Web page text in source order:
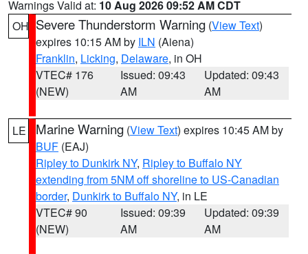
Warnings Valid at: 10 Aug 2026 09:52 AM CDT
OH Severe Thunderstorm Warning (View Text)
expires 10:15 AM by ILN (Aiena)
Franklin, Licking, Delaware, in OH
VTEC# 176
(NEW)
Issued: 09:43
AM
Updated: 09:43
AM
LE Marine Warning (View Text) expires 10:45 AM by
BUF (EAJ)
Ripley to Dunkirk NY, Ripley to Buffalo NY
extending from 5NM off shoreline to US-Canadian
border, Dunkirk to Buffalo NY, in LE
VTEC# 90
(NEW)
Issued: 09:39
AM
Updated: 09:39
AM